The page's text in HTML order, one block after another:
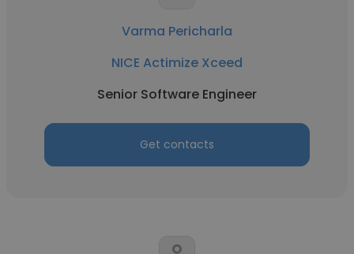
Varma Pericharla
NICE Actimize Xceed
Senior Software Engineer
Get contacts